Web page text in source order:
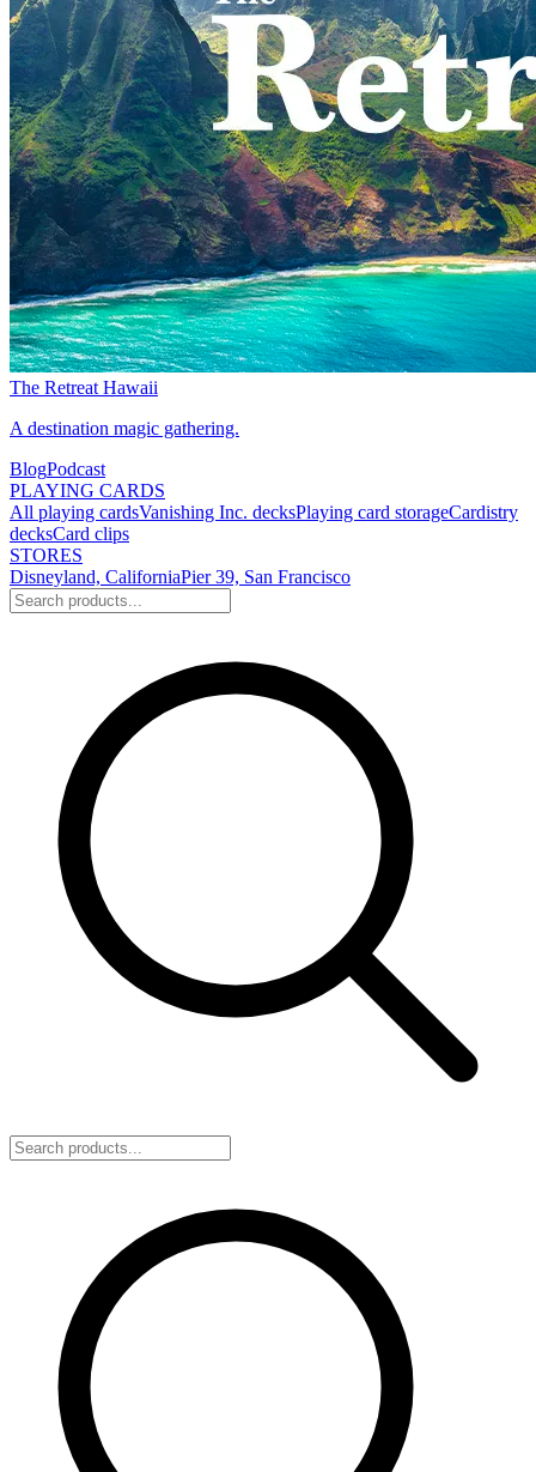
The Retreat Hawaii
A destination magic gathering.
BlogPodcast
PLAYING CARDS
All playing cardsVanishing Inc. decksPlaying card storageCardistry
decksCard clips
STORES
Disneyland, CaliforniaPier 39, San Francisco